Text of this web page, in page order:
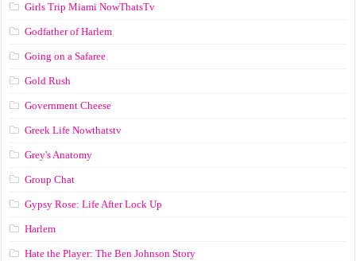
Girls Trip Miami NowThatsTv
Godfather of Harlem
Going on a Safaree
Gold Rush
Government Cheese
Greek Life Nowthatstv
Grey's Anatomy
Group Chat
Gypsy Rose: Life After Lock Up
Harlem
Hate the Player: The Ben Johnson Story